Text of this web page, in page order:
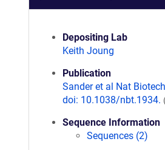
Depositing Lab
Keith Joung
Publication
Sander et al Nat
doi: 10.1038/nbt.1934.
Sequence Information
Sequences (2)